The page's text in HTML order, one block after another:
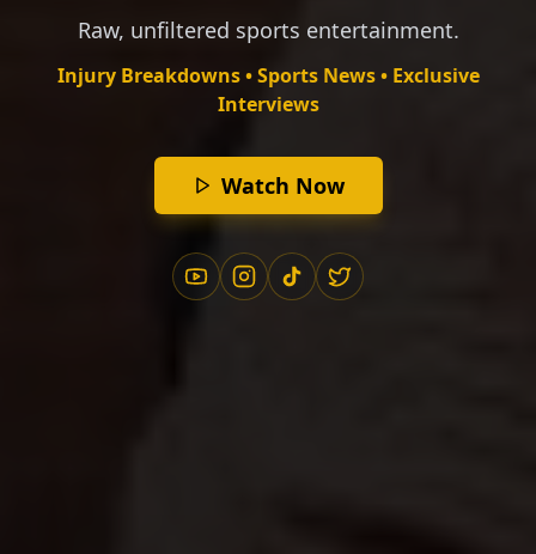
Raw, unfiltered sports entertainment.
Injury Breakdowns • Sports News • Exclusive
Interviews
Watch Now